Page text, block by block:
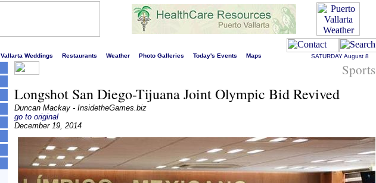
Vallarta Weddings Restaurants Weather Photo Galleries Today's Events Maps SATURDAYAugust 8
Sports
Longshot San Diego-Tijuana Joint Olympic Bid Revived
Duncan Mackay - InsidetheGames.biz
go to original
December 19, 2014